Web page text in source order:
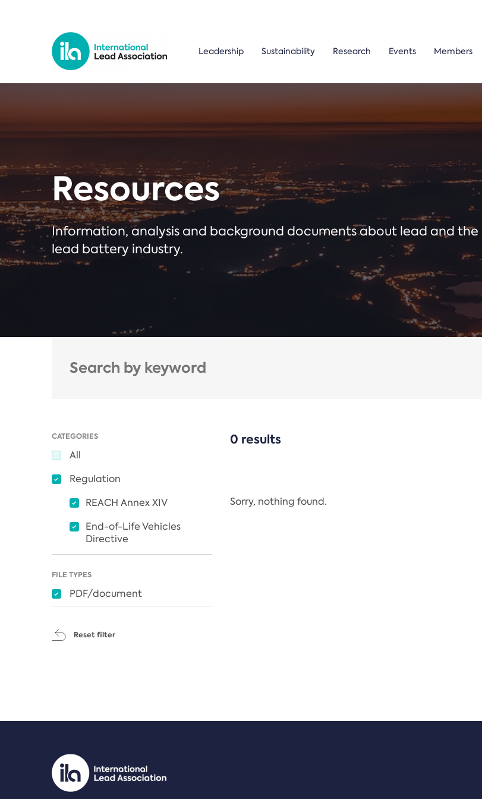
Leadership Sustainability Research Events Members
Resources
Information, analysis and background documents about lead and the
lead battery industry.
CATEGORIES
All
Regulation
REACH Annex XIV
End-of-Life Vehicles
Directive
FILE TYPES
PDF/document
Reset filter
0 results
Sorry, nothing found.